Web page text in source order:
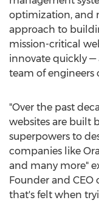
optimization, and
approach to
mission-critical
innovate quickly
team of engineers
"Over the past
websites are built
superpowers to
companies like
and many more"
Founder and CEO
that's felt when